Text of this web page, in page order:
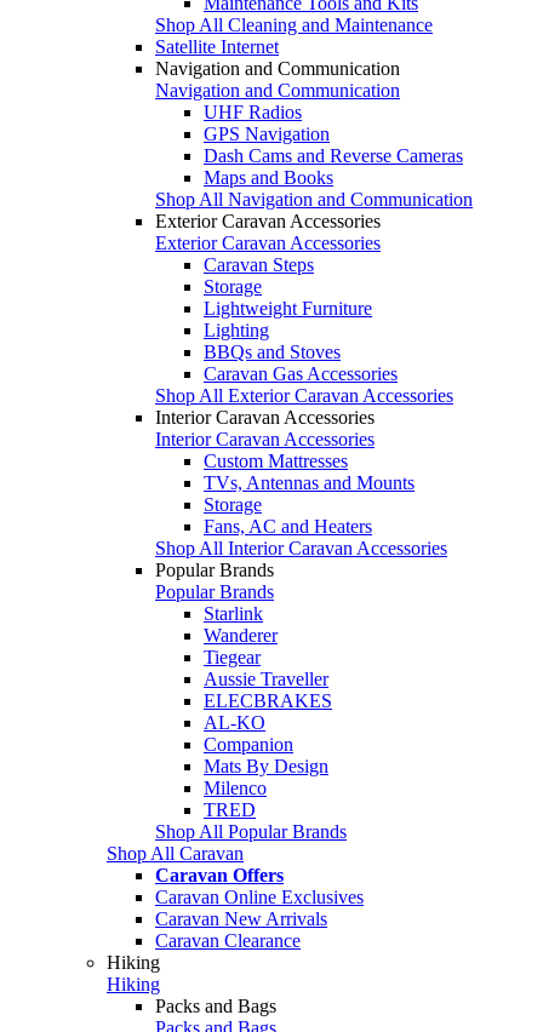
Shop All Cleaning and Maintenance
Satellite Internet
Navigation and Communication
Navigation and Communication
UHF Radios
GPS Navigation
Dash Cams and Reverse Cameras
Maps and Books
Shop All Navigation and Communication
Exterior Caravan Accessories
Exterior Caravan Accessories
Caravan Steps
Storage
Lightweight Furniture
Lighting
BBQs and Stoves
Caravan Gas Accessories
Shop All Exterior Caravan Accessories
Interior Caravan Accessories
Interior Caravan Accessories
Custom Mattresses
TVs, Antennas and Mounts
Storage
Fans, AC and Heaters
Shop All Interior Caravan Accessories
Popular Brands
Popular Brands
Starlink
Wanderer
Tiegear
Aussie Traveller
ELECBRAKES
AL-KO
Companion
Mats By Design
Milenco
TRED
Shop All Popular Brands
Shop All Caravan
Caravan Offers
Caravan Online Exclusives
Caravan New Arrivals
Caravan Clearance
Hiking
Hiking
Packs and Bags
Packs and Bags